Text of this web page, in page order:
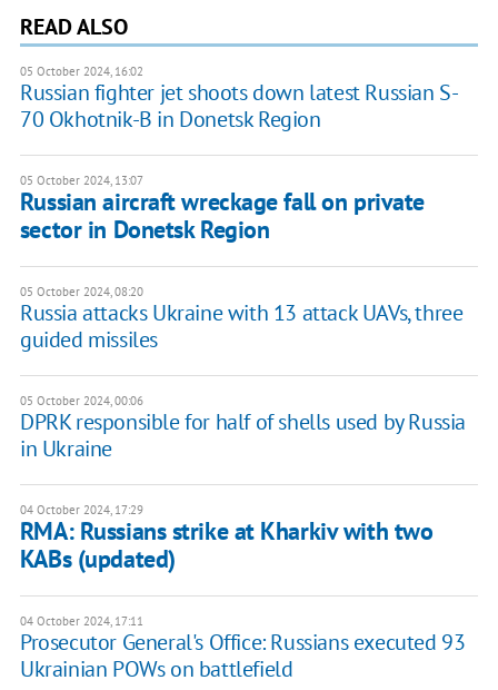
READ ALSO
05 October 2024, 16:02
Russian fighter jet shoots down latest Russian S-
70 Okhotnik-B in Donetsk Region
05 October 2024, 13:07
Russian aircraft wreckage fall on private
sector in Donetsk Region
05 October 2024, 08:20
Russia attacks Ukraine with 13 attack UAVs, three
guided missiles
05 October 2024, 00:06
DPRK responsible for half of shells used by Russia
in Ukraine
04 October 2024, 17:29
RMA: Russians strike at Kharkiv with two
KABs (updated)
04 October 2024, 17:11
Prosecutor General's Office: Russians executed 93
Ukrainian POWs on battlefield